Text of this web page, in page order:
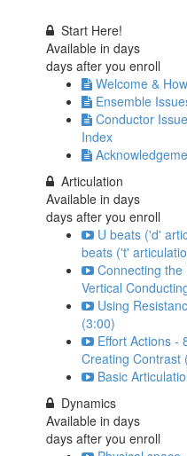
Start Here!
Available indays
days after you enroll
Welcome &
Ensemble
Conductor
Index
Articulation
Available indays
days after you enroll
U beats ('d'
beats ('t'
Connecting
Vertical
Using
(3:00)
Effort Actions -
Creating Contrast
Basic
Dynamics
Available indays
days after you enroll